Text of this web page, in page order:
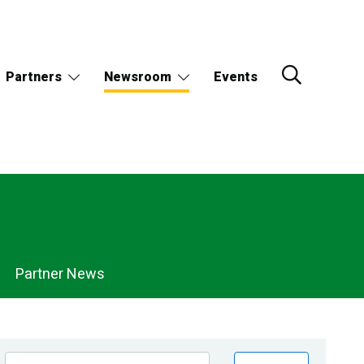
Partners Newsroom Events
Partner News